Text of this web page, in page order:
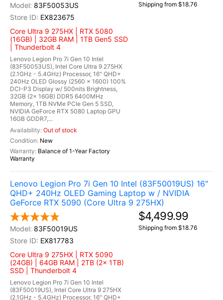
83F50053US
EX823675
Core Ultra 9 275HX | RTX 5080
(16GB) | 32GB RAM | 1TB Gen5 SSD
| Thunderbolt 4
Lenovo Legion Pro 7i Gen 10 Intel
(83F50053US), Intel Core Ultra 9 275HX
(2.1GHz - 5.4GHz) Processor, 16" QHD+
240Hz OLED Glossy (2560 x 1600) 100%
DCI-P3 Display w/ 500nits Brightness,
32GB (2x 16GB) DDR5 6400MHz
Memory, 1TB NVMe PCIe Gen 5 SSD,
NVIDIA GeForce RTX 5080 Laptop GPU
16GB GDDR7,...
Out of stock
New
Balance of 1-Year Factory
Warranty
Shipping from $18.76
Lenovo Legion Pro 7i Gen 10 Intel (83F50019US) 16"
QHD+ 240Hz OLED Gaming Laptop w / NVIDIA
GeForce RTX 5090 (Core Ultra 9 275HX)
83F50019US
EX817783
Core Ultra 9 275HX | RTX 5090
(24GB) | 64GB RAM | 2TB (2x 1TB)
SSD | Thunderbolt 4
Lenovo Legion Pro 7i Gen 10 Intel
(83F50019US), Intel Core Ultra 9 275HX
(2.1GHz - 5.4GHz) Processor, 16" QHD+
$4,499.99
Shipping from $18.76